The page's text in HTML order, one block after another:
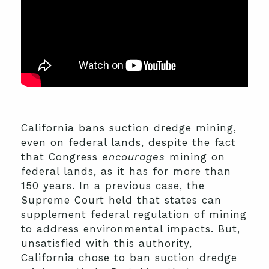
California bans suction dredge mining,
even on federal lands, despite the fact
that Congress encourages mining on
federal lands, as it has for more than
150 years. In a previous case, the
Supreme Court held that states can
supplement federal regulation of mining
to address environmental impacts. But,
unsatisfied with this authority,
California chose to ban suction dredge